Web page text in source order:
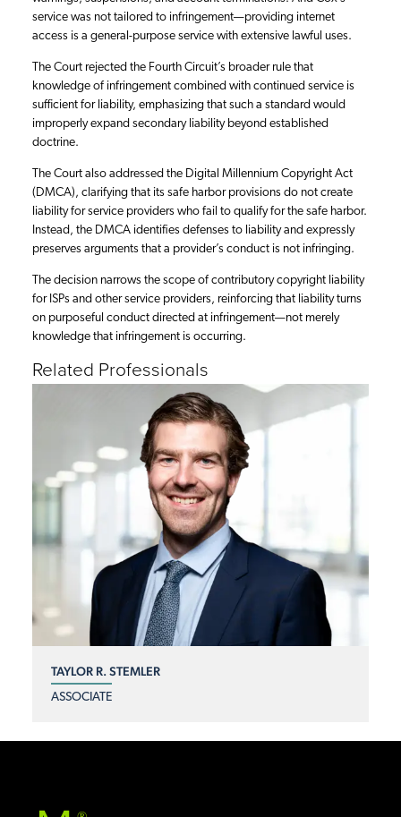
service was not tailored to infringement—providing internet
access is a general-purpose service with extensive lawful uses.
The Court rejected the Fourth Circuit’s broader rule that
knowledge of infringement combined with continued service is
sufficient for liability, emphasizing that such a standard would
improperly expand secondary liability beyond established
doctrine.
The Court also addressed the Digital Millennium Copyright Act
(DMCA), clarifying that its safe harbor provisions do not create
liability for service providers who fail to qualify for the safe harbor.
Instead, the DMCA identifies defenses to liability and expressly
preserves arguments that a provider’s conduct is not infringing.
The decision narrows the scope of contributory copyright liability
for ISPs and other service providers, reinforcing that liability turns
on purposeful conduct directed at infringement—not merely
knowledge that infringement is occurring.
Related Professionals
TAYLOR R. STEMLER
ASSOCIATE